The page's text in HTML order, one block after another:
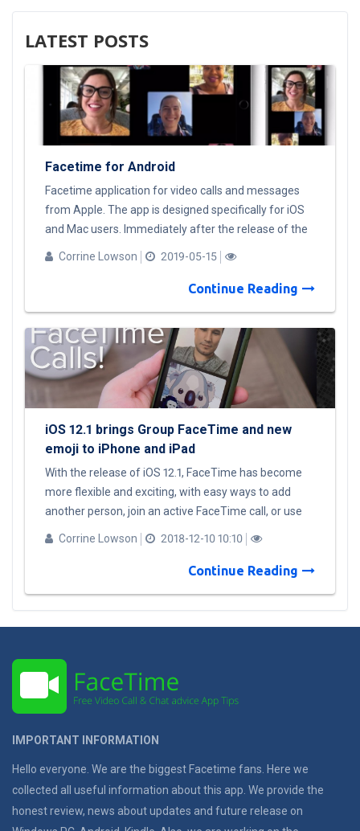
LATEST POSTS
Facetime for Android
Facetime application for video calls and messages
from Apple. The app is designed specifically for iOS
and Mac users. Immediately after the release of the
application, there were a lot of rumors about
Facetime for Android and many of fakes with a
similar name on Google Play. At the moment,
a list of alternatives for Android users: Facebook
Messenger; WhatsApp Google Duo Telegram Viber
Skype. Or, the easiest, but not the cheapest way out
of the situation is to switch to Apple devices.
Corrine Lowson 2019-05-15
Continue Reading
iOS 12.1 brings Group FaceTime and new
emoji to iPhone and iPad
With the release of iOS 12.1, FaceTime has become
more flexible and exciting, with easy ways to add
another person, join an active FaceTime call, or use
the same camera effects that are available in
messages to add stickers, filters or show to friends
and family as Animoji or ​Memoji. When an invitation
an iPhone, iPad, and Mac. Additional features coming
to FaceTime: Automatic detection of active
display the most prominent speakers on the call,
automatically highlighting the current speaker by
bringing them to the forefront. It automatically sizes
are in the conversation, based on duration of speech,
volume and even motion. Participants who are not
they speak. A simple tap also brings a participant
front and center. Ringless notification: When calling
Corrine Lowson 2018-12-10 10:10
Continue Reading
IMPORTANT INFORMATION
Hello everyone. We are the biggest Facetime fans. Here we
collected all useful information about this app. We provide the
honest review, news about updates and future release on